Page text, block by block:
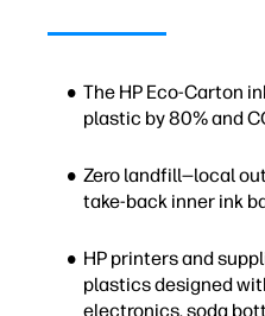
The HP Eco-Carton
plastic by 80% and
Zero landfill—local
take-back inner ink
HP printers and
plastics designed
electronics, soda